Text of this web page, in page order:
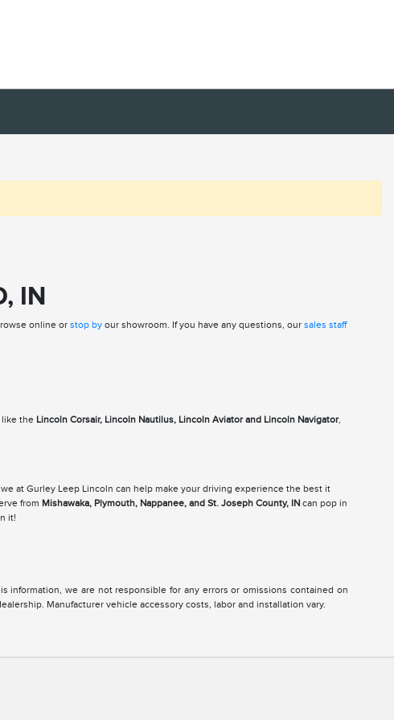
IN
online orstop by our showroom. If you have any questions, oursales staff
like the Lincoln Corsair, Lincoln Nautilus, Lincoln Aviator and Lincoln Navigator,
at Gurley Leep Lincoln can help make your driving experience the best it
from Mishawaka, Plymouth, Nappanee, and St. Joseph County, IN can pop in
it!
information, we are not responsible for any errors or omissions contained on
Manufacturer vehicle accessory costs, labor and installation vary.